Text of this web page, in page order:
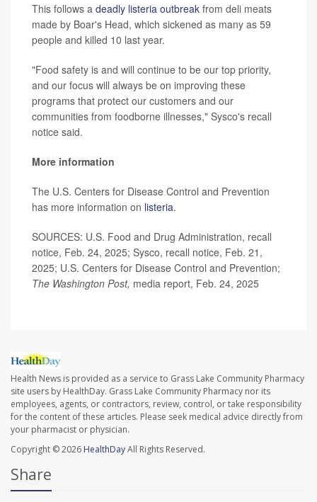
This follows a deadly listeria outbreak from deli meats
made by Boar's Head, which sickened as many as 59
people and killed 10 last year.
"Food safety is and will continue to be our top priority,
and our focus will always be on improving these
programs that protect our customers and our
communities from foodborne illnesses," Sysco's recall
notice said.
More information
The U.S. Centers for Disease Control and Prevention
has more information on listeria.
SOURCES: U.S. Food and Drug Administration, recall
notice, Feb. 24, 2025; Sysco, recall notice, Feb. 21,
2025; U.S. Centers for Disease Control and Prevention;
The Washington Post, media report, Feb. 24, 2025
Health News is provided as a service to Grass Lake Community Pharmacy
site users by HealthDay. Grass Lake Community Pharmacy nor its
employees, agents, or contractors, review, control, or take responsibility
for the content of these articles. Please seek medical advice directly from
your pharmacist or physician.
Copyright © 2026 HealthDayAll Rights Reserved.
Share